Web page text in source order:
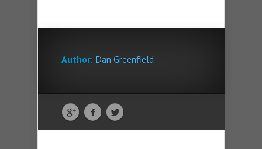
Author: Dan Greenfield